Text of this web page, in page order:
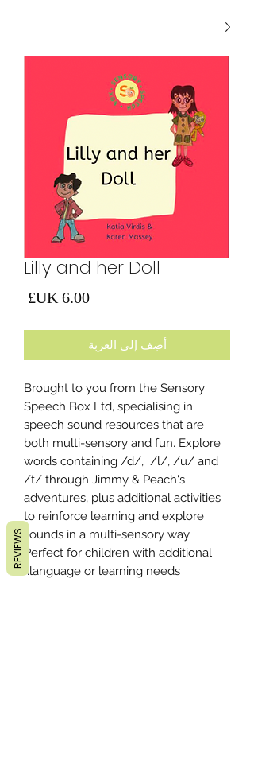
Lilly and her Doll
أضِف إلى العربة
Brought to you from the Sensory
Speech Box Ltd, specialising in
speech sound resources that are
both multi-sensory and fun. Explore
words containing /d/, /l/, /u/ and
/t/ through Jimmy & Peach's
adventures, plus additional activities
to reinforce learning and explore
sounds in a multi-sensory way.
Perfect for children with additional
language or learning needs.
REVIEWS